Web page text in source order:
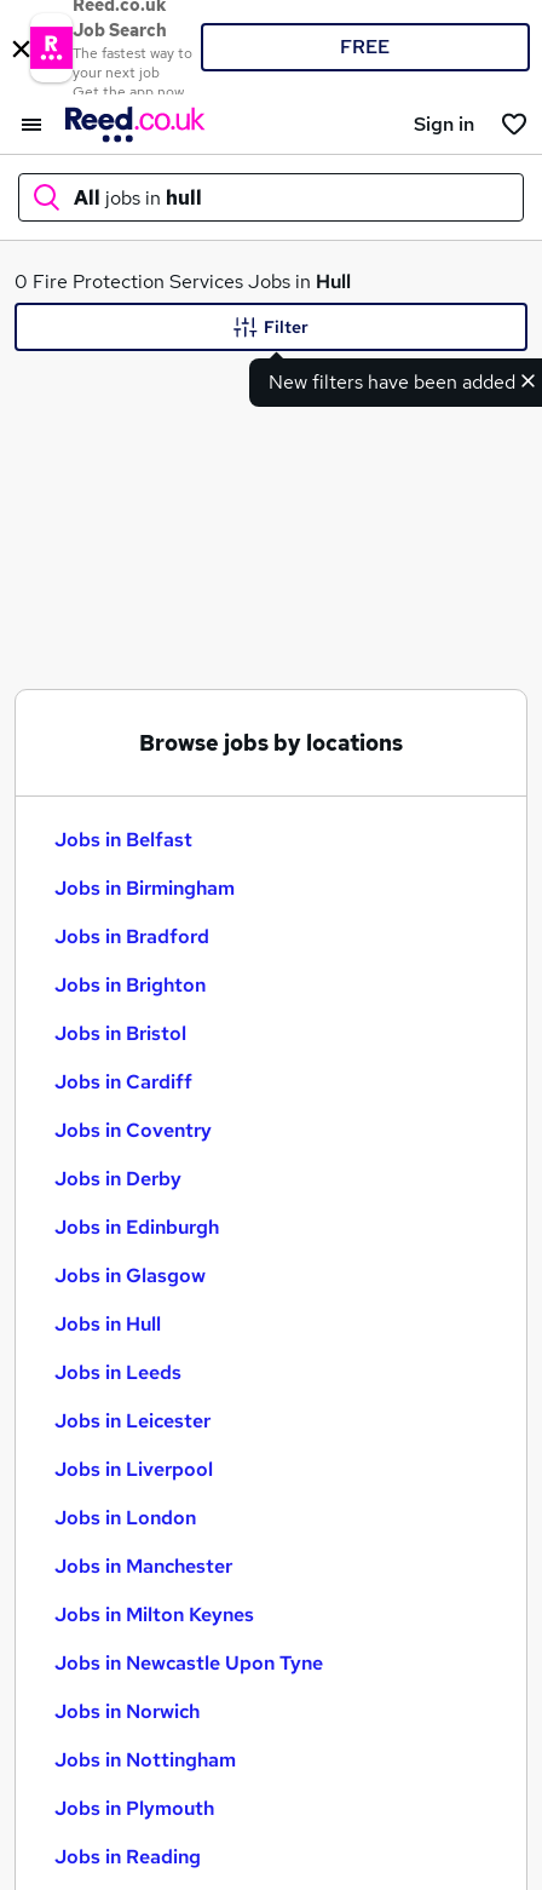
Reed.co.uk
Job Search
The fastest way to
your next job
Get the app now
FREE
Sign in
All jobs in hull
What
0 Fire Protection Services Jobs in Hull
New filters have been added
Filter
Browse jobs by locations
Jobs in Belfast
Jobs in Birmingham
Jobs in Bradford
Jobs in Brighton
Jobs in Bristol
Jobs in Cardiff
Jobs in Coventry
Jobs in Derby
Jobs in Edinburgh
Jobs in Glasgow
Jobs in Hull
Jobs in Leeds
Jobs in Leicester
Jobs in Liverpool
Jobs in London
Jobs in Manchester
Jobs in Milton Keynes
Jobs in Newcastle Upon Tyne
Jobs in Norwich
Jobs in Nottingham
Jobs in Plymouth
Jobs in Reading